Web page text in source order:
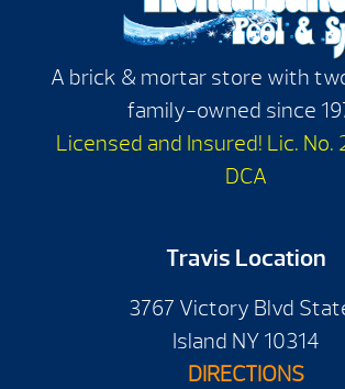
A brick & mortar store with
family-owned since
Licensed and Insured! Lic.
DCA
Travis Location
3767 Victory Blvd
Island NY 10314
DIRECTIONS